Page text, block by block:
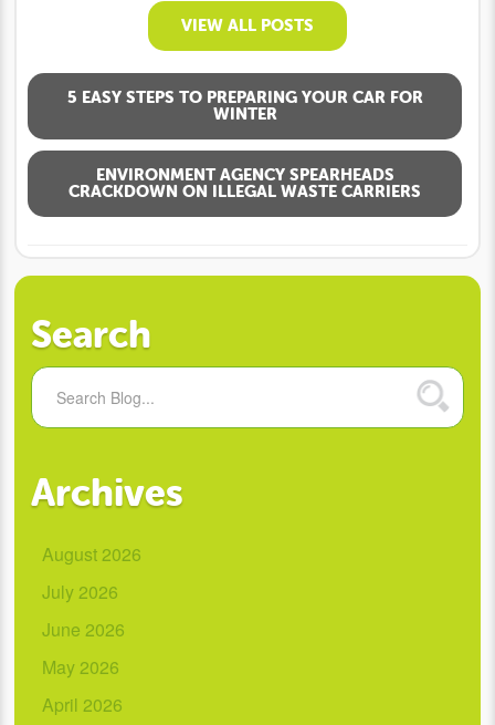
VIEW ALL POSTS
5 EASY STEPS TO PREPARING YOUR CAR FOR
WINTER
ENVIRONMENT AGENCY SPEARHEADS
CRACKDOWN ON ILLEGAL WASTE CARRIERS
Search
Archives
August 2026
July 2026
June 2026
May 2026
April 2026